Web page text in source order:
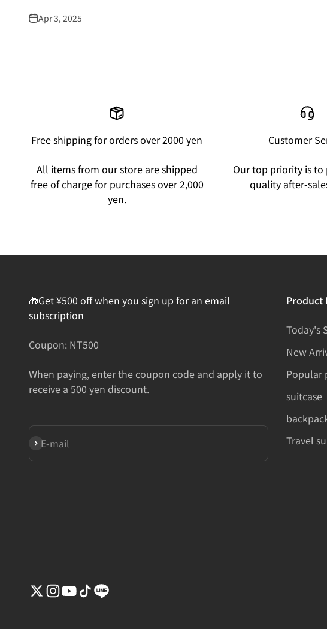
Apr 3, 2025
Free shipping for orders over 2000 yen
All items from our store are shipped
free of charge for purchases over 2,000
yen.
Customer
Our top priority is to
quality after-
🎁Get ¥500 off when you sign up for an email
subscription
Coupon: NT500
When paying, enter the coupon code and apply it to
receive a 500 yen discount.
E-mail
Subscribe
Product
Today's
New
Popular
suitcase
Travel